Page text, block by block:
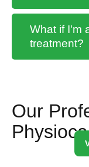
What if I'm
treatment?
Our